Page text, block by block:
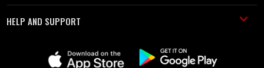
HELP AND SUPPORT